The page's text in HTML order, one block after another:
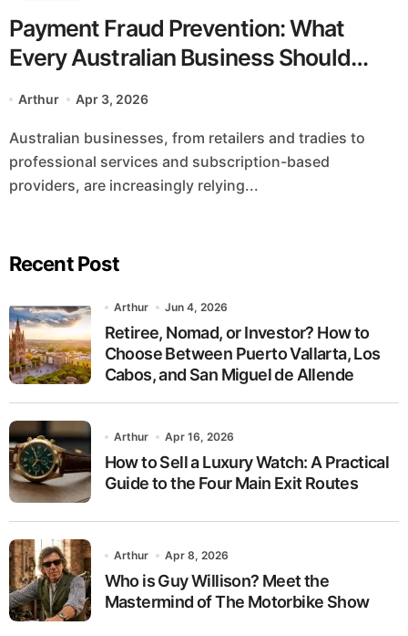
Payment Fraud Prevention: What
Every Australian Business Should
Know
Arthur Apr 3, 2026
Australian businesses, from retailers and tradies to
professional services and subscription-based
providers, are increasingly relying...
Recent Post
Arthur Jun 4, 2026
Retiree, Nomad, or Investor? How to
Choose Between Puerto Vallarta, Los
Cabos, and San Miguel de Allende
Arthur Apr 16, 2026
How to Sell a Luxury Watch: A Practical
Guide to the Four Main Exit Routes
Arthur Apr 8, 2026
Who is Guy Willison? Meet the
Mastermind of The Motorbike Show